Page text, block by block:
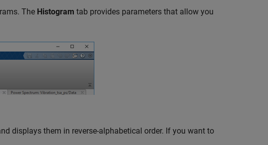
The Histogram tab provides parameters that allow you
displays them in reverse-alphabetical order. If you want to